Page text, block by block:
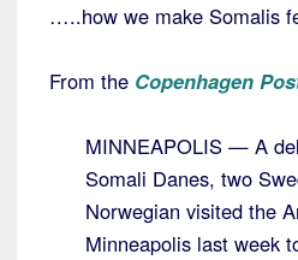
…..how we make Somalis
From the Copenhagen
MINNEAPOLIS — A
Somali Danes, two
Norwegian visited the
Minneapolis last week